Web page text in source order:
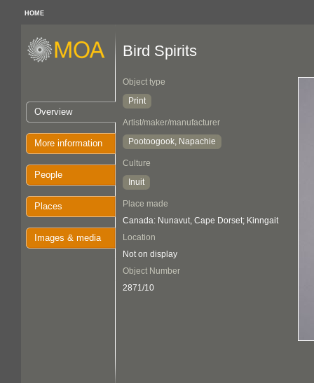
HOME
Overview
More information
People
Places
Images & media
Bird Spirits
Object type
Print
Artist/maker/manufacturer
Pootoogook, Napachie
Culture
Inuit
Place made
Canada: Nunavut, Cape Dorset; Kinngait
Location
Not on display
Object Number
2871/10